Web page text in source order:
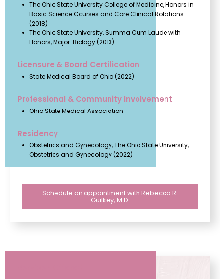
The Ohio State University College of Medicine, Honors in
Basic Science Courses and Core Clinical Rotations
(2018)
The Ohio State University, Summa Cum Laude with
Honors, Major: Biology (2013)
Licensure & Board Certification
State Medical Board of Ohio (2022)
Professional & Community Involvement
Ohio State Medical Association
Residency
Obstetrics and Gynecology, The Ohio State University,
Obstetrics and Gynecology (2022)
Schedule an appointment with Rebecca R.
Guilkey, M.D.